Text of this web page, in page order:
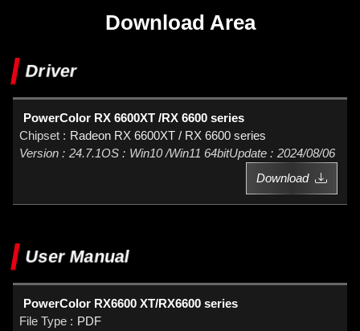
Download Area
Driver
PowerColor RX 6600XT /RX 6600 series
Radeon RX 6600XT / RX 6600 series
24.7.1
Win10 /Win11 64bit
2024/08/06
Download
User Manual
PowerColor RX6600 XT/RX6600 series
PDF